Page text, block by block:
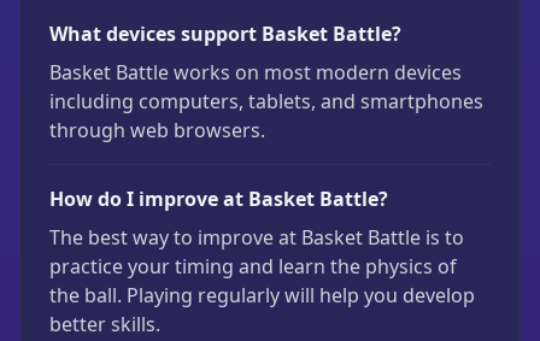
What devices support Basket Battle?
Basket Battle works on most modern devices
including computers, tablets, and smartphones
through web browsers.
How do I improve at Basket Battle?
The best way to improve at Basket Battle is to
practice your timing and learn the physics of
the ball. Playing regularly will help you develop
better skills.